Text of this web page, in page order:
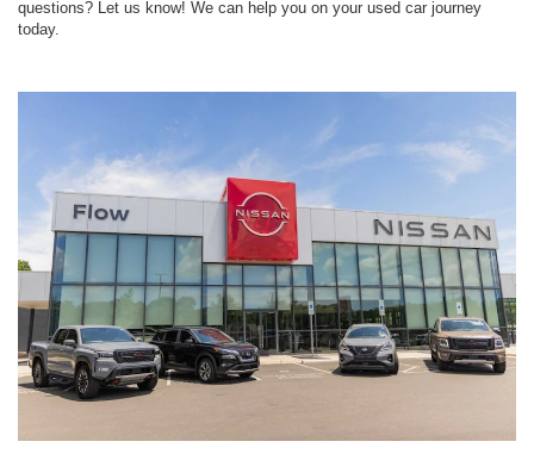
questions? Let us know! We can help you on your used car journey
today.